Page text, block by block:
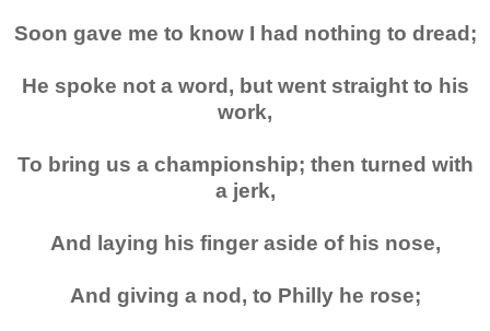
Soon gave me to know I had nothing to dread;
He spoke not a word, but went straight to his
work,
To bring us a championship; then turned with
a jerk,
And laying his finger aside of his nose,
And giving a nod, to Philly he rose;